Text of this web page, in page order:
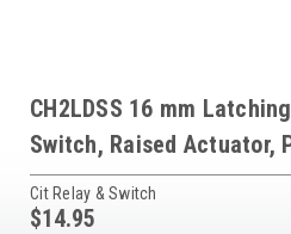
CH2LDSS 16 mm
Switch, Raised Actuator,
Cit Relay & Switch
$14.95